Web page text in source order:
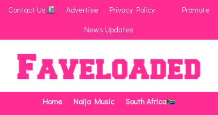
Contact Us Advertise Privacy Policy
Promote
News Updates
Home Naija Music
South Africa